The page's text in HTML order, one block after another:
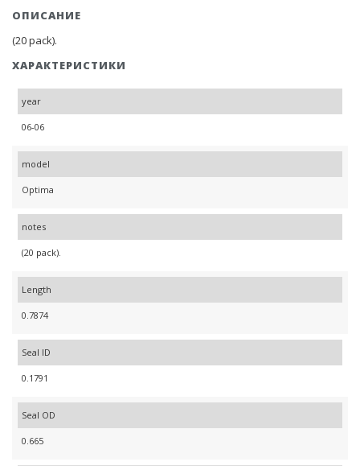
ОПИСАНИЕ
(20 pack).
ХАРАКТЕРИСТИКИ
year
06-06
model
Optima
notes
(20 pack).
Length
0.7874
Seal ID
0.1791
Seal OD
0.665